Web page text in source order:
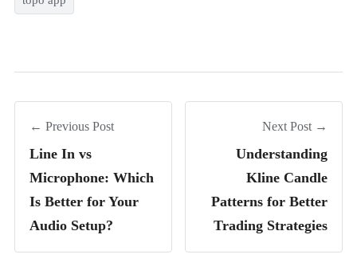
← Previous Post
Line In vs
Microphone: Which
Is Better for Your
Audio Setup?
Next Post →
Understanding
Kline Candle
Patterns for Better
Trading Strategies